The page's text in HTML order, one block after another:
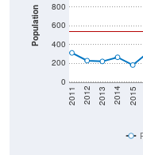
Population
0
200
400
600
800
2011 2012 2013 2014 2015